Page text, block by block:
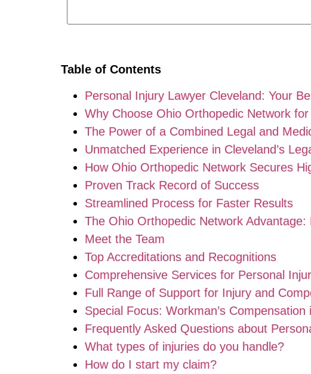
Table of Contents
Personal Injury Lawyer Cleveland: Your
Why Choose Ohio Orthopedic Network
The Power of a Combined Legal and
Unmatched Experience in Cleveland’s
How Ohio Orthopedic Network Secures
Proven Track Record of Success
Streamlined Process for Faster Results
The Ohio Orthopedic Network
Meet the Team
Top Accreditations and Recognitions
Comprehensive Services for Personal
Full Range of Support for Injury and
Special Focus: Workman’s Compensation
Frequently Asked Questions about
What types of injuries do you handle?
How do I start my claim?